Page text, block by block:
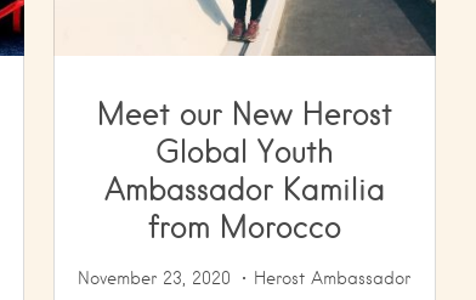
Meet our New Herost
Global Youth
Ambassador Kamilia
from Morocco
November 23, 2020 Herost Ambassador